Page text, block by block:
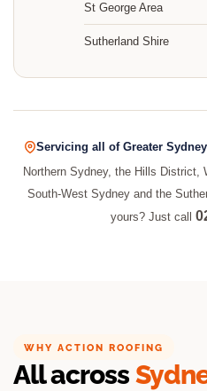
St George Area
Sutherland Shire
Servicing all of Greater Sydney
Northern Sydney, the Hills District,
South-West Sydney and the
yours? Just call
WHY ACTION ROOFING
All across